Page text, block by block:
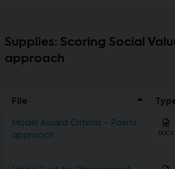
Supplies: Scoring Social
approach
File
Model Award Criteria - Points
approach
DOCX